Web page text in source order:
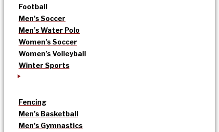
Football
Men’s Soccer
Men’s Water Polo
Women’s Soccer
Women’s Volleyball
Winter Sports
Fencing
Men’s Basketball
Men’s Gymnastics